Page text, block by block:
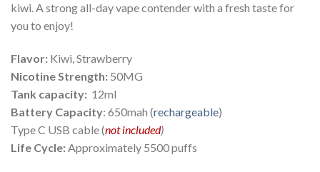
kiwi. A strong all-day vape contender with a fresh taste for
you to enjoy!
Flavor: Kiwi, Strawberry
Nicotine Strength: 50MG
Tank capacity: 12ml
Battery Capacity: 650mah (rechargeable)
Type C USB cable (not included)
Life Cycle:Approximately 5500 puffs